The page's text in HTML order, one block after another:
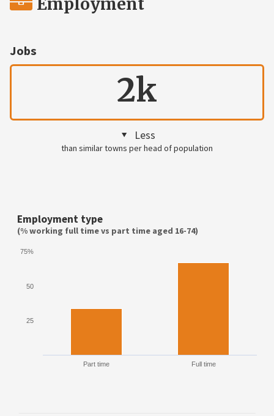
Employment
Jobs
2k
Less
than similar towns per head of population
Employment type
(% working full time vs part time aged 16-74)
Part time Full time
25
50
75%